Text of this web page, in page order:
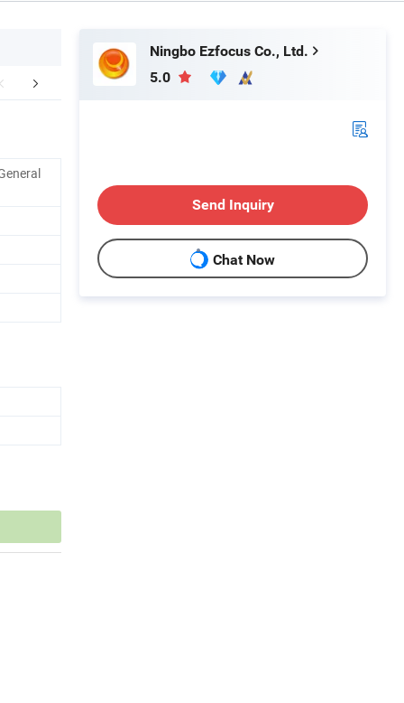
Certifications Company Profile
Ningbo Ezfocus Co., Ltd.
5.0
Send Inquiry
Chat Now